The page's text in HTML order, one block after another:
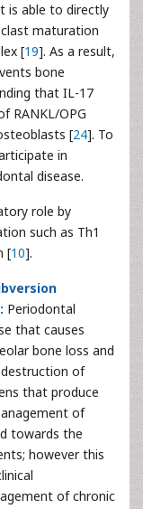
is able to directly
maturation
[19]. As a result,
bone
that IL-17
RANKL/OPG
[24]. To
in
disease.
role by
such as Th1
[10].
Periodontal
that causes
bone loss and
of
that produce
of
towards the
however this
of chronic